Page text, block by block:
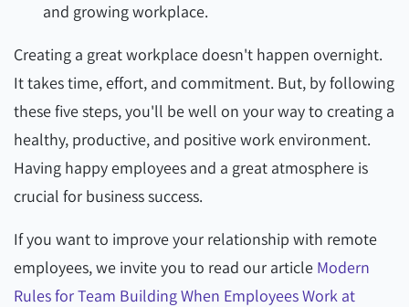
and growing workplace.
Creating a great workplace doesn't happen overnight.
It takes time, effort, and commitment. But, by following
these five steps, you'll be well on your way to creating a
healthy, productive, and positive work environment.
Having happy employees and a great atmosphere is
crucial for business success.
If you want to improve your relationship with remote
employees, we invite you to read our article Modern
Rules for Team Building When Employees Work at